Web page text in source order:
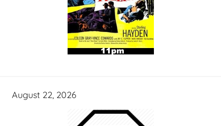
August 22, 2026